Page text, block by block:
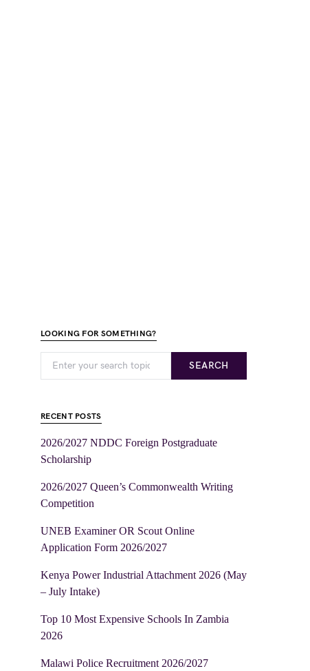
LOOKING FOR SOMETHING?
SEARCH
RECENT POSTS
2026/2027 NDDC Foreign Postgraduate
Scholarship
2026/2027 Queen’s Commonwealth Writing
Competition
UNEB Examiner OR Scout Online
Application Form 2026/2027
Kenya Power Industrial Attachment 2026 (May
– July Intake)
Top 10 Most Expensive Schools In Zambia
2026
Malawi Police Recruitment 2026/2027